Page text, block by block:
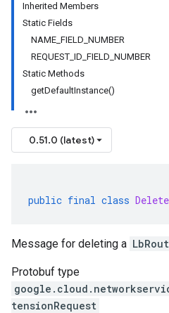
Inherited Members
Static Fields
NAME_FIELD_NUMBER
REQUEST_ID_FIELD_NUMBER
Static Methods
getDefaultInstance()
0.51.0 (latest)
public final class
Message for deleting a
Protobuf type
tensionRequest